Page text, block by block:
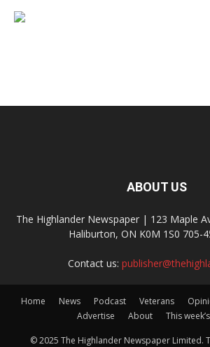
ABOUT US
The Highlander Newspaper | 123 Maple
Haliburton, ON K0M 1S0 705-
Contact us:
Home News Podcast Veterans
Advertise
About This
© 2025 The Highlander Newspaper Limited.